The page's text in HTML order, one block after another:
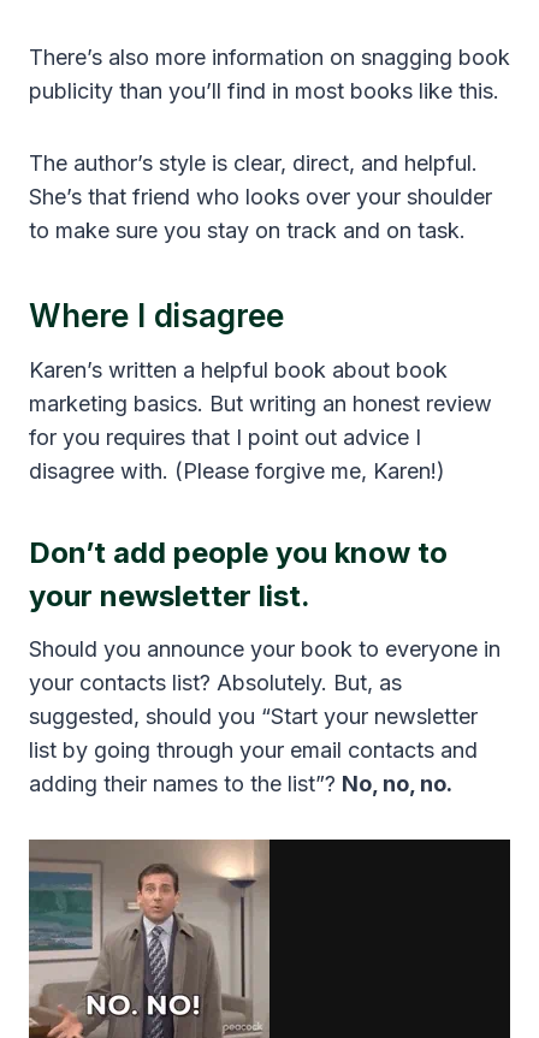
There’s also more information on snagging book
publicity than you’ll find in most books like this.
The author’s style is clear, direct, and helpful.
She’s that friend who looks over your shoulder
to make sure you stay on track and on task.
Where I disagree
Karen’s written a helpful book about book
marketing basics. But writing an honest review
for you requires that I point out advice I
disagree with. (Please forgive me, Karen!)
Don’t add people you know to
your newsletter list.
Should you announce your book to everyone in
your contacts list? Absolutely. But, as
suggested, should you “Start your newsletter
list by going through your email contacts and
adding their names to the list”? No, no, no.